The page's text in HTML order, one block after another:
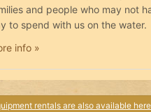
and people who may not
to spend with us on the water.
info »
rentals are also available